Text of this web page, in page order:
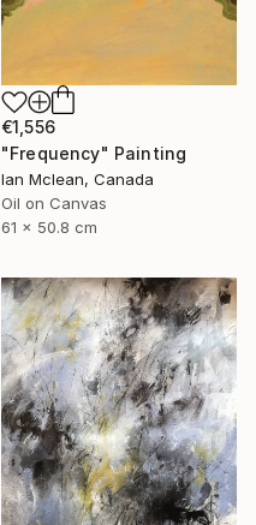
€1,556
"Frequency" Painting
Ian Mclean, Canada
Oil on Canvas
61 x 50.8 cm